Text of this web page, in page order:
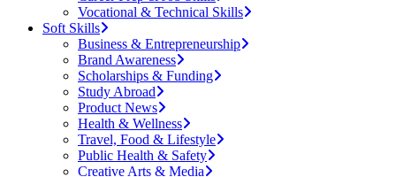
Vocational & Technical Skills
Soft Skills
Business & Entrepreneurship
Brand Awareness
Scholarships & Funding
Study Abroad
Product News
Health & Wellness
Travel, Food & Lifestyle
Public Health & Safety
Creative Arts & Media